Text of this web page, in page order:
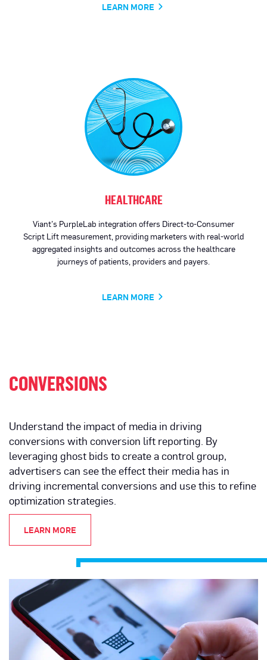
LEARN MORE
HEALTHCARE
Viant’s PurpleLab integration offers Direct-to-Consumer
Script Lift measurement, providing marketers with real-world
aggregated insights and outcomes across the healthcare
journeys of patients, providers and payers.
LEARN MORE
CONVERSIONS
Understand the impact of media in driving
conversions with conversion lift reporting. By
leveraging ghost bids to create a control group,
advertisers can see the effect their media has in
driving incremental conversions and use this to refine
optimization strategies.
LEARN MORE